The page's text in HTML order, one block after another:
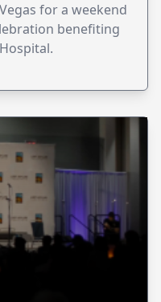
for a weekend
benefiting